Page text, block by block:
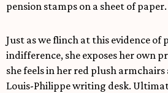
pension stamps on a sheet of paper.
Just as we flinch at this evidence of
indifference, she exposes her own
she feels in her red plush
Louis-Philippe writing desk.